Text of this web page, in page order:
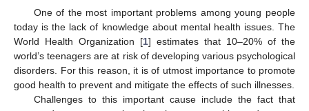
One of the most important problems among young people
today is the lack of knowledge about mental health issues. The
World Health Organization [1] estimates that 10–20% of the
world’s teenagers are at risk of developing various psychological
disorders. For this reason, it is of utmost importance to promote
good health to prevent and mitigate the effects of such illnesses.
Challenges to this important cause include the fact that